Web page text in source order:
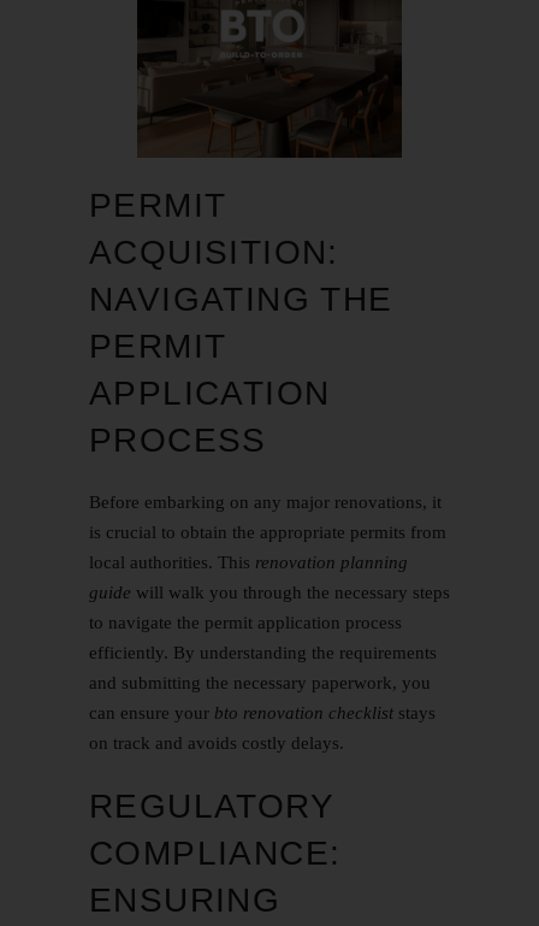
PERMIT
ACQUISITION:
NAVIGATING THE
PERMIT
APPLICATION
PROCESS
Before embarking on any major renovations, it
is crucial to obtain the appropriate permits from
local authorities. This renovation planning
guide will walk you through the necessary steps
to navigate the permit application process
efficiently. By understanding the requirements
and submitting the necessary paperwork, you
can ensure your bto renovation checklist stays
on track and avoids costly delays.
REGULATORY
COMPLIANCE:
ENSURING